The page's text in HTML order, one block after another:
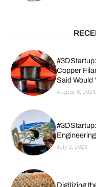
Copper
Said Would
August 6, 2026
July 2, 2026
Digitizing